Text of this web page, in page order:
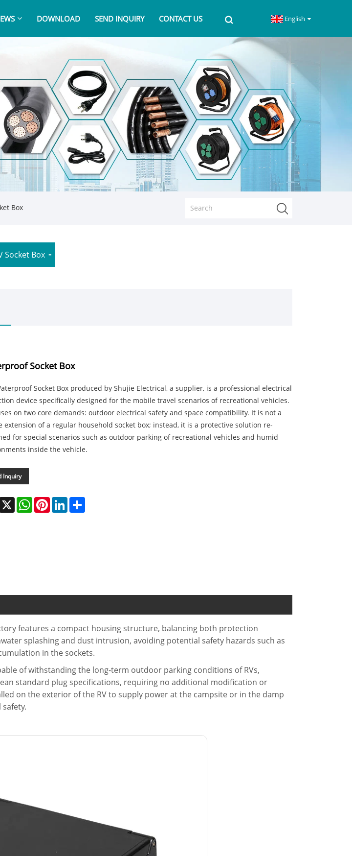
DOWNLOAD SEND INQUIRY CONTACT US English
Box
Socket Box
Socket Box
Socket Box produced by Shujie Electrical, a supplier, is a professional electrical
device specifically designed for the mobile travel scenarios of recreational vehicles.
on two core demands: outdoor electrical safety and space compatibility. It is not a
extension of a regular household socket box; instead, it is a protective solution re-
for special scenarios such as outdoor parking of recreational vehicles and humid
inside the vehicle.
Inquiry
X WhatsAppPinterestLinkedIn
features a compact housing structure, balancing both protection
splashing and dust intrusion, avoiding potential safety hazards such as
in the sockets.
of withstanding the long-term outdoor parking conditions of RVs,
standard plug specifications, requiring no additional modification or
on the exterior of the RV to supply power at the campsite or in the damp